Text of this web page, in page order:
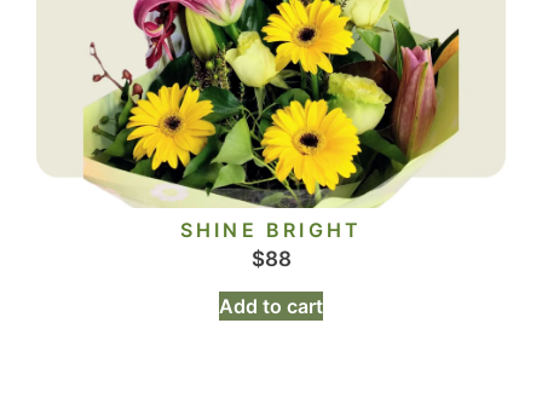
SHINE BRIGHT
$88
Add to cart